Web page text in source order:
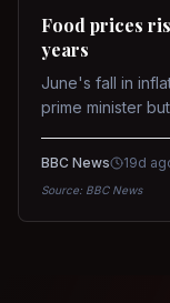
Food prices
years
June's fall in
prime minister
BBC News 19d
Source: BBC News